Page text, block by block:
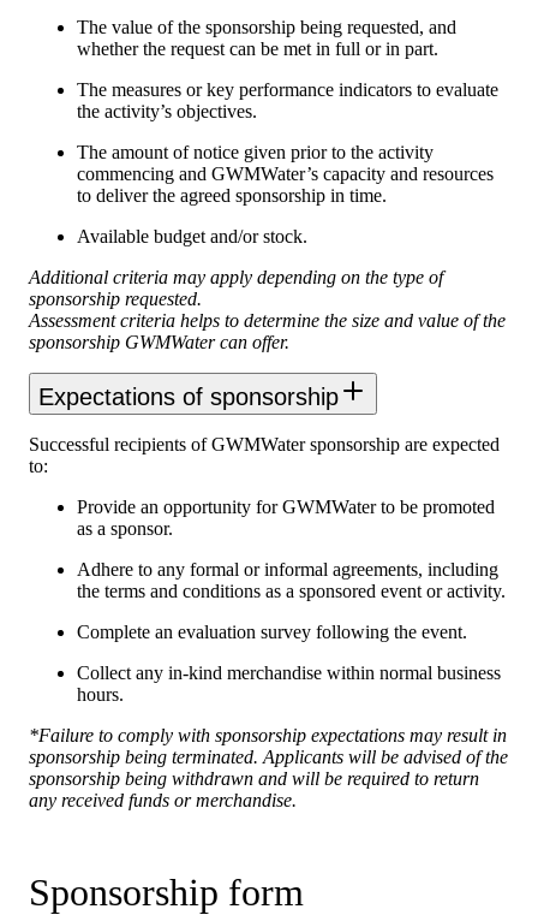
The value of the sponsorship being requested, and
whether the request can be met in full or in part.
The measures or key performance indicators to evaluate
the activity’s objectives.
The amount of notice given prior to the activity
commencing and GWMWater’s capacity and resources
to deliver the agreed sponsorship in time.
Available budget and/or stock.
Additional criteria may apply depending on the type of
sponsorship requested.
Assessment criteria helps to determine the size and value of the
sponsorship GWMWater can offer.
Expectations of sponsorship
Successful recipients of GWMWater sponsorship are expected
to:
Provide an opportunity for GWMWater to be promoted
as a sponsor.
Adhere to any formal or informal agreements, including
the terms and conditions as a sponsored event or activity.
Complete an evaluation survey following the event.
Collect any in-kind merchandise within normal business
hours.
*Failure to comply with sponsorship expectations may result in
sponsorship being terminated. Applicants will be advised of the
sponsorship being withdrawn and will be required to return
any received funds or merchandise.
Sponsorship form